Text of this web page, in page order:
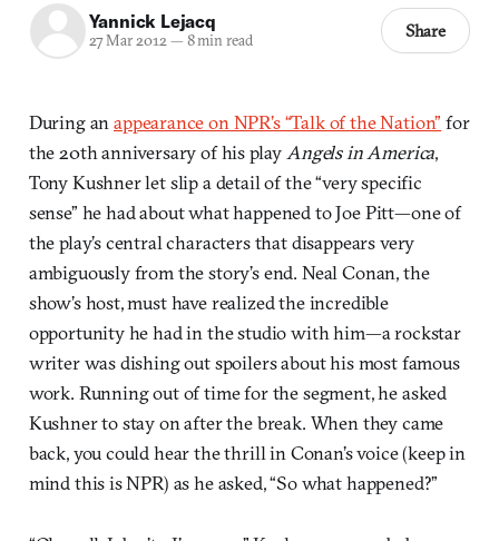
Yannick Lejacq
27 Mar 2012— 8 min read Share
During anappearance on NPR’s “Talk of the Nation” for
the 20th anniversary of his play Angels in America,
Tony Kushner let slip a detail of the “very specific
sense” he had about what happened to Joe Pitt—one of
the play’s central characters that disappears very
ambiguously from the story’s end. Neal Conan, the
show’s host, must have realized the incredible
opportunity he had in the studio with him—a rockstar
writer was dishing out spoilers about his most famous
work. Running out of time for the segment, he asked
Kushner to stay on after the break. When they came
back, you could hear the thrill in Conan’s voice (keep in
mind this is NPR) as he asked, “So what happened?”